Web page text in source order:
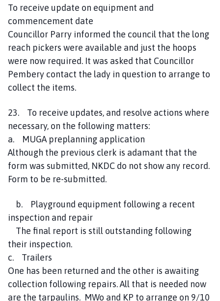
To receive update on equipment and
commencement date
Councillor Parry informed the council that the long
reach pickers were available and just the hoops
were now required. It was asked that Councillor
Pembery contact the lady in question to arrange to
collect the items.
23. To receive updates, and resolve actions where
necessary, on the following matters:
a. MUGA preplanning application
Although the previous clerk is adamant that the
form was submitted, NKDC do not show any record.
Form to be re-submitted.
b. Playground equipment following a recent
inspection and repair
The final report is still outstanding following
their inspection.
c. Trailers
One has been returned and the other is awaiting
collection following repairs. All that is needed now
are the tarpaulins. MWo and KP to arrange on 9/10